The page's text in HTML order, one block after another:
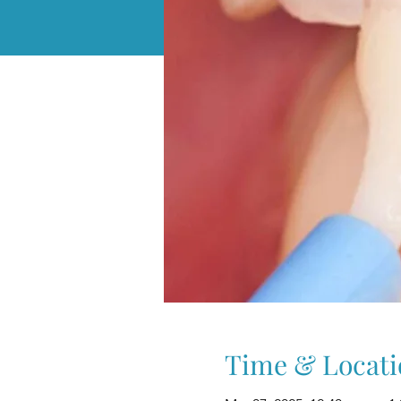
Time &